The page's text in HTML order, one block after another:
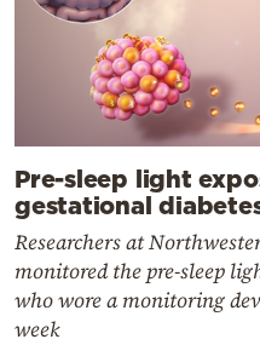
Pre-sleep light
gestational
Researchers at
monitored the pre-sleep
who wore a monitoring
week